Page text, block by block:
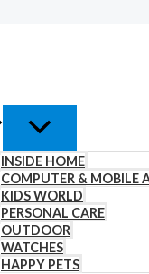
INSIDE HOME
COMPUTER & MOBILE
KIDS WORLD
PERSONAL CARE
OUTDOOR
WATCHES
HAPPY PETS